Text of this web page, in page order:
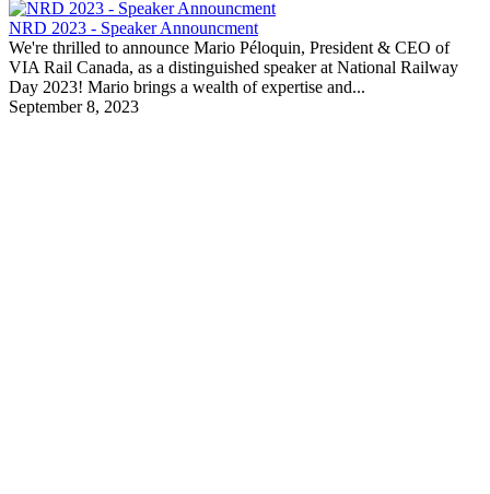
NRD 2023 - Speaker Announcment
We're thrilled to announce Mario Péloquin, President & CEO of
VIA Rail Canada, as a distinguished speaker at National Railway
Day 2023! Mario brings a wealth of expertise and...
September 8, 2023